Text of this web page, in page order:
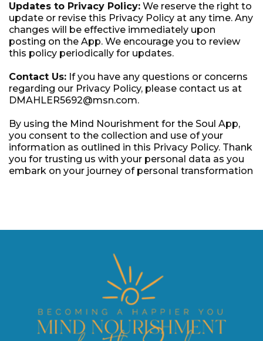
Updates to Privacy Policy: We reserve the right to
update or revise this Privacy Policy at any time. Any
changes will be effective immediately upon
posting on the App. We encourage you to review
this policy periodically for updates.
Contact Us: If you have any questions or concerns
regarding our Privacy Policy, please contact us at
DMAHLER5692@msn.com.
By using the Mind Nourishment for the Soul App,
you consent to the collection and use of your
information as outlined in this Privacy Policy. Thank
you for trusting us with your personal data as you
embark on your journey of personal transformation